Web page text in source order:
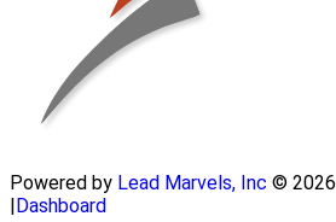
Powered by Lead Marvels, Inc © 2026
|Dashboard